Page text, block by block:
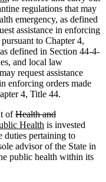
regulations that may
emergency, as defined
assistance in enforcing
to Chapter 4,
defined in Section 44-4-
and local law
request assistance
enforcing orders made
4, Title 44.
ofHealth and
Health is invested
duties pertaining to
advisor of the State in
public health within its